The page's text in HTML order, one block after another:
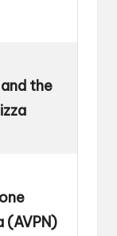
the
(AVPN)